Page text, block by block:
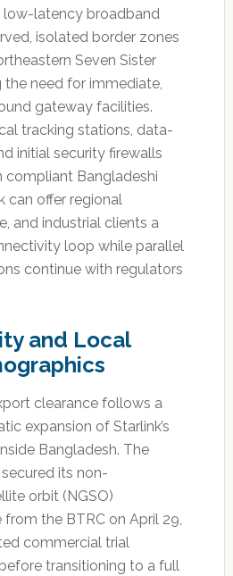
low-latency broadband
isolated border zones
Seven Sister
need for immediate,
gateway facilities.
tracking stations, data-
initial security firewalls
compliant Bangladeshi
can offer regional
and industrial clients a
loop while parallel
continue with regulators
and Local
clearance follows a
expansion of Starlink’s
Bangladesh. The
its non-
orbit (NGSO)
the BTRC on April 29,
commercial trial
transitioning to a full